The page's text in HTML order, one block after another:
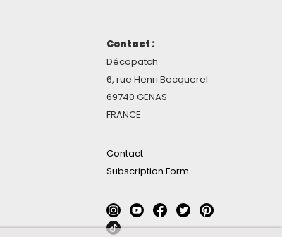
Contact :
Décopatch
6, rue Henri Becquerel
69740 GENAS
FRANCE
Contact
Subscription Form